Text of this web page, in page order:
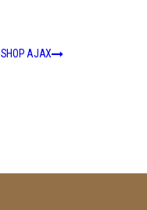
SHOP AJAX